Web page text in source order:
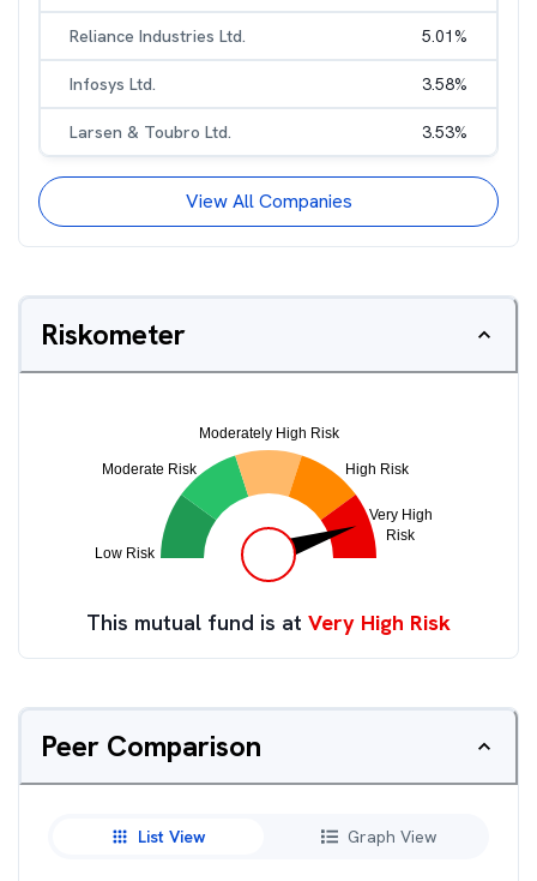
Reliance Industries Ltd. 5.01%
Infosys Ltd. 3.58%
Larsen & Toubro Ltd. 3.53%
View All Companies
Riskometer
This mutual fund is at Very High Risk
Peer Comparison
List View Graph View